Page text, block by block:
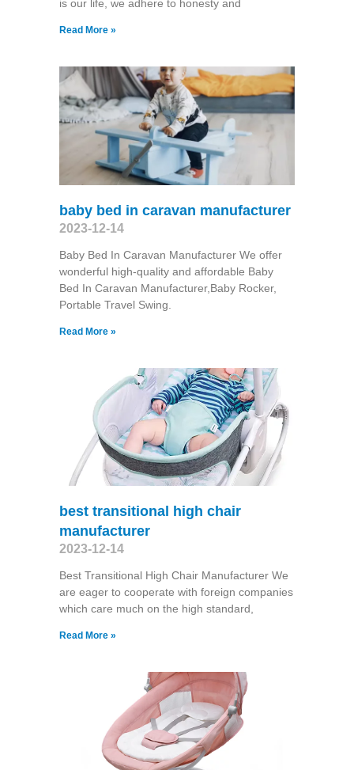
is our life, we adhere to honesty and
Read More »
baby bed in caravan manufacturer
2023-12-14
Baby Bed In Caravan Manufacturer We offer
wonderful high-quality and affordable Baby
Bed In Caravan Manufacturer,Baby Rocker,
Portable Travel Swing​.
Read More »
best transitional high chair
manufacturer
2023-12-14
Best Transitional High Chair Manufacturer We
are eager to cooperate with foreign companies
which care much on the high standard,
Read More »